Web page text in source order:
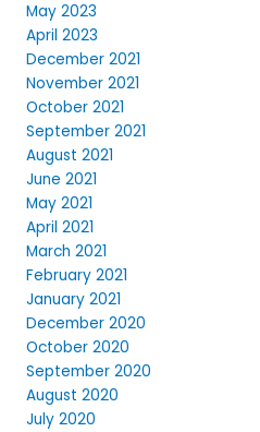
May 2023
April 2023
December 2021
November 2021
October 2021
September 2021
August 2021
June 2021
May 2021
April 2021
March 2021
February 2021
January 2021
December 2020
October 2020
September 2020
August 2020
July 2020